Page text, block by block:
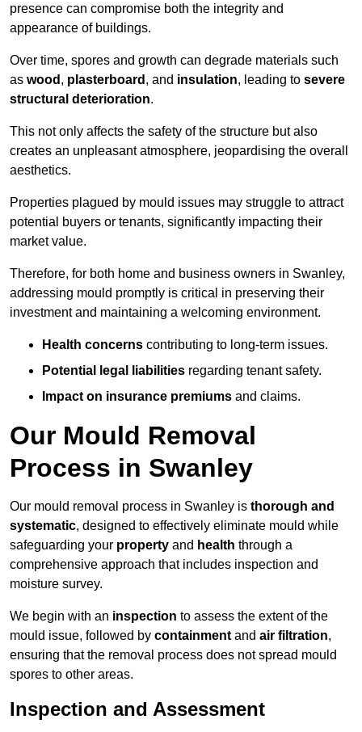
presence can compromise both the integrity and
appearance of buildings.
Over time, spores and growth can degrade materials such
as wood , plasterboard , and insulation, leading to severe
structural deterioration.
This not only affects the safety of the structure but also
creates an unpleasant atmosphere, jeopardising the overall
aesthetics.
Properties plagued by mould issues may struggle to attract
potential buyers or tenants, significantly impacting their
market value.
Therefore, for both home and business owners in Swanley,
addressing mould promptly is critical in preserving their
investment and maintaining a welcoming environment.
Health concerns contributing to long-term issues.
Potential legal liabilities regarding tenant safety.
Impact on insurance premiums and claims.
Our Mould Removal
Process in Swanley
Our mould removal process in Swanley is thorough and
systematic, designed to effectively eliminate mould while
safeguarding your property and health through a
comprehensive approach that includes inspection and
moisture survey.
We begin with an inspection to assess the extent of the
mould issue, followed by containment and air filtration,
ensuring that the removal process does not spread mould
spores to other areas.
Inspection and Assessment